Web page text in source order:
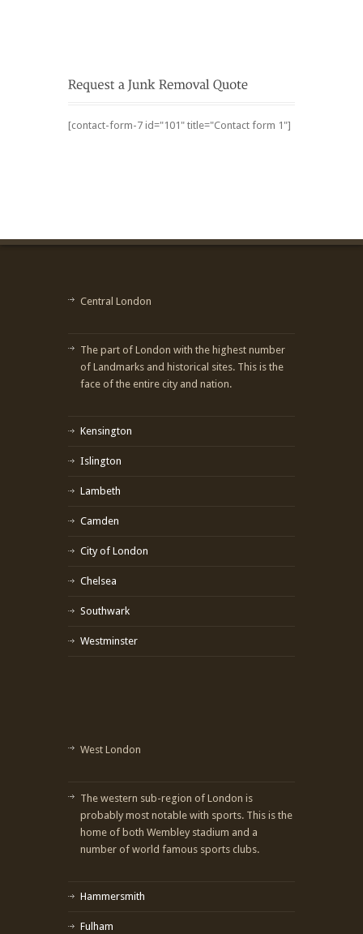
[contact-form-7 id="101" title="Contact form 1"]
Central London
The part of London with the highest number
of Landmarks and historical sites. This is the
face of the entire city and nation.
Kensington
Islington
Lambeth
Camden
City of London
Chelsea
Southwark
Westminster
West London
The western sub-region of London is
probably most notable with sports. This is the
home of both Wembley stadium and a
number of world famous sports clubs.
Hammersmith
Fulham